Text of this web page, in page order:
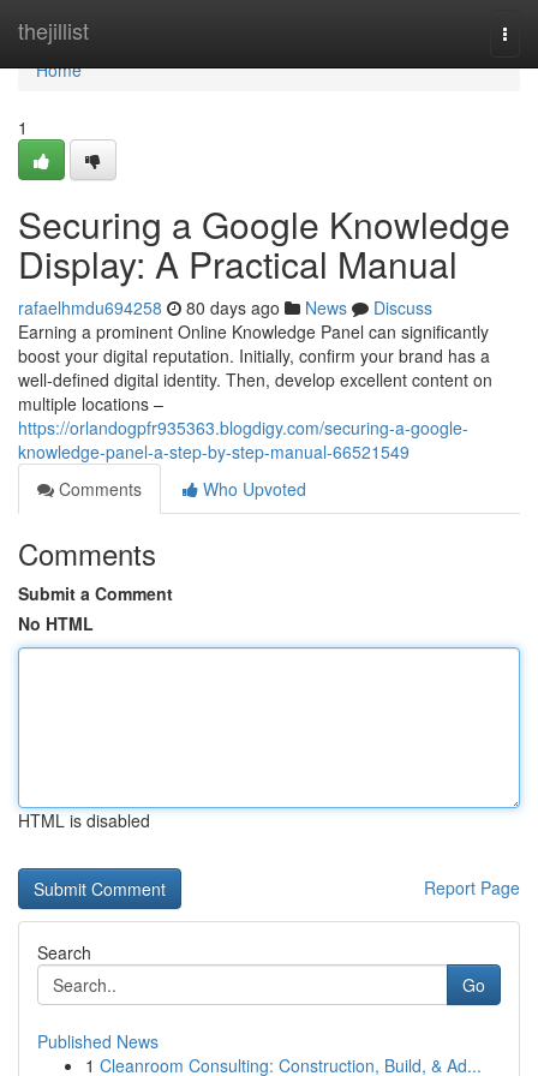
thejillist
Home
Home
1
Securing a Google Knowledge
Display: A Practical Manual
rafaelhmdu694258 80 days ago News
Discuss
Earning a prominent Online Knowledge Panel can significantly
boost your digital reputation. Initially, confirm your brand has a
well-defined digital identity. Then, develop excellent content on
multiple locations –
https://orlandogpfr935363.blogdigy.com/securing-a-google-
knowledge-panel-a-step-by-step-manual-66521549
Comments
Who Upvoted
Comments
Submit a Comment
No HTML
HTML is disabled
Report Page
Search
Go
Published News
1 Cleanroom Consulting: Construction, Build, & Ad...